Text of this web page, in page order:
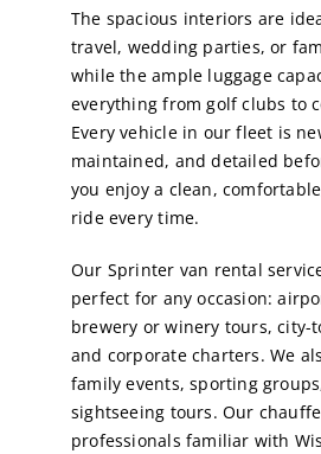
The spacious interiors are
travel, wedding parties, or
while the ample luggage
everything from golf clubs to
Every vehicle in our fleet is
maintained, and detailed
you enjoy a clean,
ride every time.
Our Sprinter van rental
perfect for any occasion:
brewery or winery tours, city-
and corporate charters. We
family events, sporting
sightseeing tours. Our
professionals familiar with